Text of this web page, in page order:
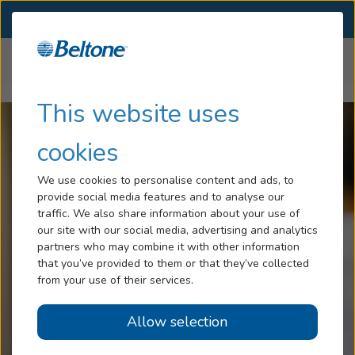
This website uses
cookies
We use cookies to personalise content and ads, to
provide social media features and to analyse our
traffic. We also share information about your use of
our site with our social media, advertising and analytics
partners who may combine it with other information
that you’ve provided to them or that they’ve collected
from your use of their services.
Allow selection
Hearing Loss
Hearing Aids
Blog
Help
Book an Appointment